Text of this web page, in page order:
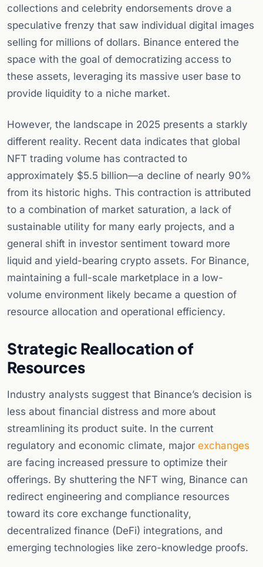
collections and celebrity endorsements drove a
speculative frenzy that saw individual digital images
selling for millions of dollars. Binance entered the
space with the goal of democratizing access to
these assets, leveraging its massive user base to
provide liquidity to a niche market.
However, the landscape in 2025 presents a starkly
different reality. Recent data indicates that global
NFT trading volume has contracted to
approximately $5.5 billion—a decline of nearly 90%
from its historic highs. This contraction is attributed
to a combination of market saturation, a lack of
sustainable utility for many early projects, and a
general shift in investor sentiment toward more
liquid and yield-bearing crypto assets. For Binance,
maintaining a full-scale marketplace in a low-
volume environment likely became a question of
resource allocation and operational efficiency.
Strategic Reallocation of
Resources
Industry analysts suggest that Binance’s decision is
less about financial distress and more about
streamlining its product suite. In the current
regulatory and economic climate, major exchanges
are facing increased pressure to optimize their
offerings. By shuttering the NFT wing, Binance can
redirect engineering and compliance resources
toward its core exchange functionality,
decentralized finance (DeFi) integrations, and
emerging technologies like zero-knowledge proofs.